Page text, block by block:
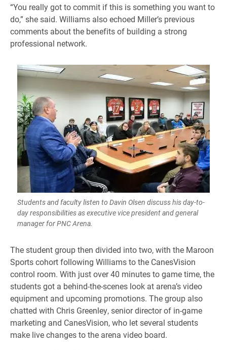
“You really got to commit if this is something you want to
do,” she said. Williams also echoed Miller’s previous
comments about the benefits of building a strong
professional network.
Students and faculty listen to Davin Olsen discuss his day-to-
day responsibilities as executive vice president and general
manager for PNC Arena.
​The student group then divided into two, with the Maroon
Sports cohort following Williams to the CanesVision
control room. With just over 40 minutes to game time, the
students got a behind-the-scenes look at arena’s video
equipment and upcoming promotions. The group also
chatted with Chris Greenley, senior director of in-game
marketing and CanesVision, who let several students
make live changes to the arena video board.